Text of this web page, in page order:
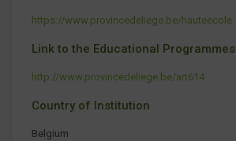
https://www.provincedeliege.be/hauteecole
Link to the Educational Programmes
http://www.provincedeliege.be/art614
Country of Institution
Belgium